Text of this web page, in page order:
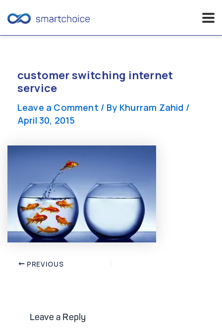
contentcustomer switching internet
service
Leave a Comment / By Khurram Zahid /
April 30, 2015
Post PREVIOUS
Leave a Reply